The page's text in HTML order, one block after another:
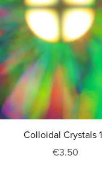
Colloidal Crystals
€3.50